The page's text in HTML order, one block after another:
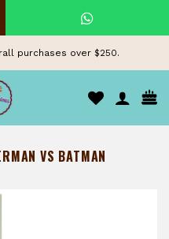
purchases over $250.
VS BATMAN